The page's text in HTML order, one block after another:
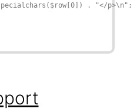
. "</p>\n";